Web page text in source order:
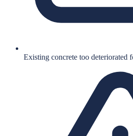
Existing concrete too deteriorated